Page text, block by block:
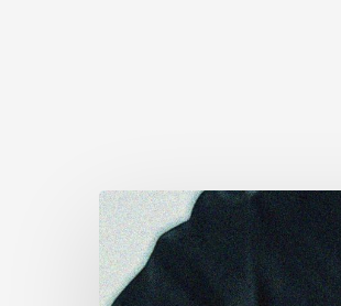
Supreme
Court
Affirms
Robust